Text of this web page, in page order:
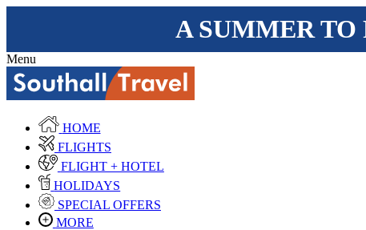
A SUMMER TO
Menu
HOME
FLIGHTS
FLIGHT + HOTEL
HOLIDAYS
SPECIAL OFFERS
MORE